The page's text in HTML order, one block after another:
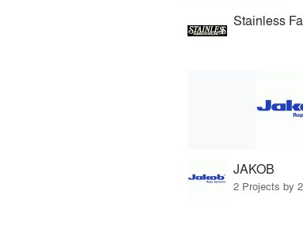
Stainless
JAKOB
2 Projects by